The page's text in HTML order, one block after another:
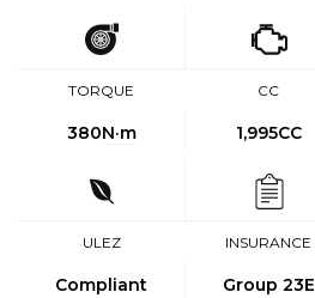
TORQUE
380N·m
CC
1,995CC
ULEZ
Compliant
INSURANCE
Group 23E